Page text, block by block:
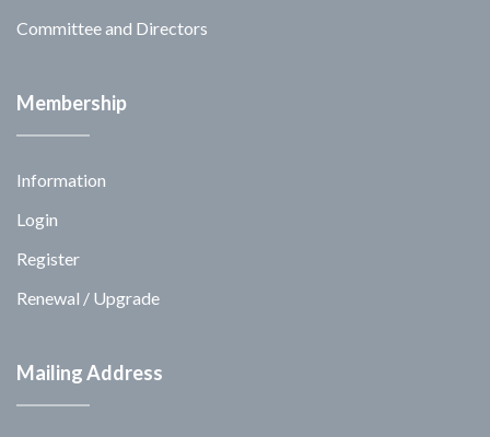
Committee and Directors
Membership
Information
Login
Register
Renewal / Upgrade
Mailing Address